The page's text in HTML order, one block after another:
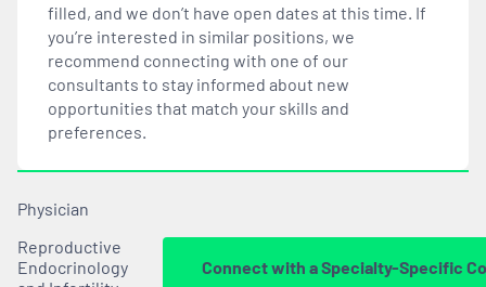
filled, and we don’t have open dates at this time. If
you’re interested in similar positions, we
recommend connecting with one of our
consultants to stay informed about new
opportunities that match your skills and
preferences.
Physician
Reproductive
Endocrinology
Connect with a Specialty-Specific